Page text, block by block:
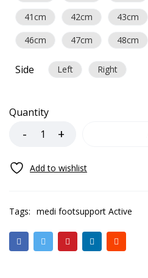
41cm
42cm 43cm
46cm
47cm 48cm
Side Left Right
Quantity
Tags: medi footsupport Active